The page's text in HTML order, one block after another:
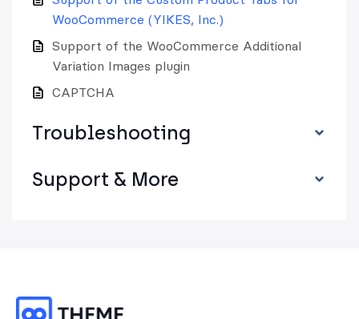
WooCommerce (YIKES, Inc.)
Support of the WooCommerce Additional
Variation Images plugin
CAPTCHA
Troubleshooting
Support & More